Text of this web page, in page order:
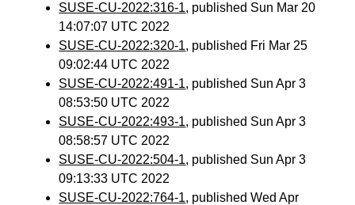
SUSE-CU-2022:316-1, published Sun Mar 20
14:07:07 UTC 2022
SUSE-CU-2022:320-1, published Fri Mar 25
09:02:44 UTC 2022
SUSE-CU-2022:491-1, published Sun Apr 3
08:53:50 UTC 2022
SUSE-CU-2022:493-1, published Sun Apr 3
08:58:57 UTC 2022
SUSE-CU-2022:504-1, published Sun Apr 3
09:13:33 UTC 2022
SUSE-CU-2022:764-1, published Wed Apr